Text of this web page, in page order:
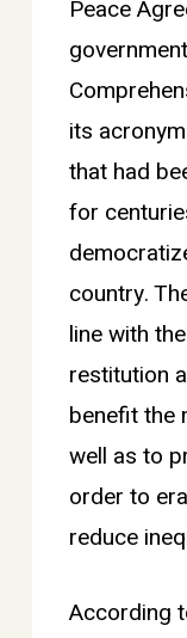
Peace
its
that had
for
country.
line with
restitution
benefit the
well as to
order to
reduce
According